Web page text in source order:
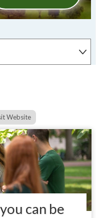
Website
can be